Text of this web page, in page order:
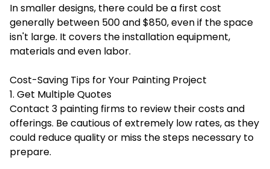
In smaller designs, there could be a first cost
generally between 500 and $850, even if the space
isn't large. It covers the installation equipment,
materials and even labor.
Cost-Saving Tips for Your Painting Project
1. Get Multiple Quotes
Contact 3 painting firms to review their costs and
offerings. Be cautious of extremely low rates, as they
could reduce quality or miss the steps necessary to
prepare.